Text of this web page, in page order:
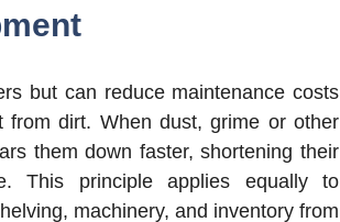
but can reduce maintenance costs
from dirt. When dust, grime or other
them down faster, shortening their
This principle applies equally to
machinery, and inventory from